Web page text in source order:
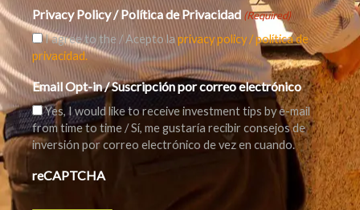
materially changes user behaviour or weakens
the economics of search advertising, Alphabet
would need Cloud and other AI products to
offset that pressure.
Third, competition remains fierce. Microsoft,
Amazon, Meta, OpenAI, Anthropic, Nvidia, and
others are all fighting for position in the AI
ecosystem.
Privacy Policy / Política de Privacidad (Required)
I agree to the / Acepto laprivacy policy / política de
privacidad.
Email Opt-in / Suscripción por correo electrónico
Yes, I would like to receive investment tips by e-mail
from time to time / Sí, me gustaría recibir consejos de
inversión por correo electrónico de vez en cuando.
reCAPTCHA